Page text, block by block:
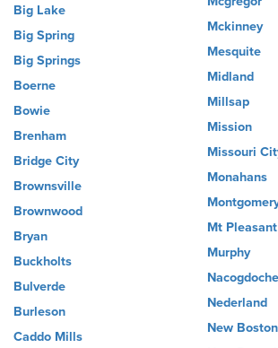
Big Lake
Big Spring
Big Springs
Boerne
Bowie
Brenham
Bridge City
Brownsville
Brownwood
Bryan
Buckholts
Bulverde
Burleson
Caddo Mills
Mckinney
Mesquite
Midland
Millsap
Mission
Missouri
Monahans
Mt Pleasant
Murphy
Nederland
New Boston